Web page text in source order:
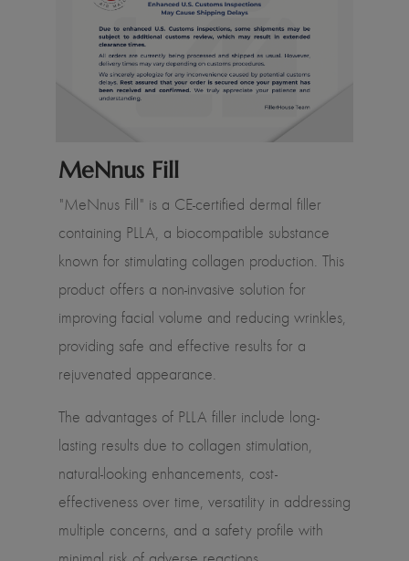
MeNnus Fill
"MeNnus Fill" is a CE-certified dermal filler
containing PLLA, a biocompatible substance
known for stimulating collagen production. This
product offers a non-invasive solution for
improving facial volume and reducing wrinkles,
providing safe and effective results for a
rejuvenated appearance.
The advantages of PLLA filler include long-
lasting results due to collagen stimulation,
natural-looking enhancements, cost-
effectiveness over time, versatility in addressing
multiple concerns, and a safety profile with